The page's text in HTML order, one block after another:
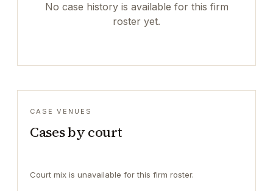
No case history is available for this firm
roster yet.
CASE VENUES
Cases by court
Court mix is unavailable for this firm roster.